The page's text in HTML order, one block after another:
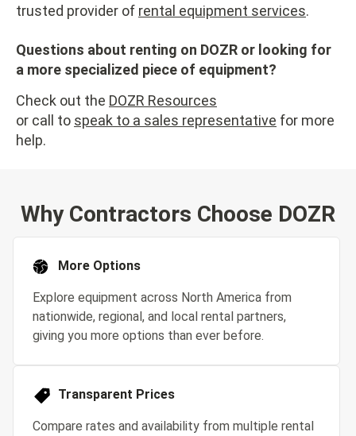
trusted provider of rental equipment services.
Questions about renting on DOZR or looking for
a more specialized piece of equipment?
Check out the DOZR Resources
or call to speak to a sales representative for more
help.
Why Contractors Choose DOZR
More Options
Explore equipment across North America from
nationwide, regional, and local rental partners,
giving you more options than ever before.
Transparent Prices
Compare rates and availability from multiple rental